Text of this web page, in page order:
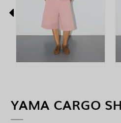
YAMA CARGO